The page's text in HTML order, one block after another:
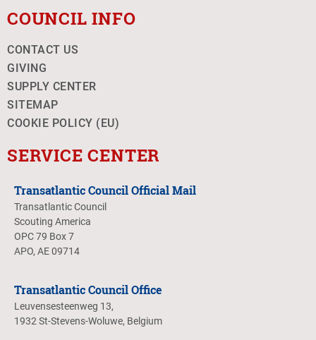
COUNCIL INFO
CONTACT US
GIVING
SUPPLY CENTER
SITEMAP
COOKIE POLICY (EU)
SERVICE CENTER
Transatlantic Council Official Mail
Transatlantic Council
Scouting America
OPC 79 Box 7
APO, AE 09714
Transatlantic Council Office
Leuvensesteenweg 13,
1932 St-Stevens-Woluwe, Belgium